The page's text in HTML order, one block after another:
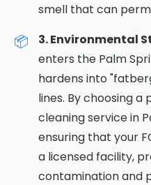
smell that can
3. Environmental
enters the Palm
hardens into
lines. By choosing
cleaning service in
ensuring that your
a licensed facility,
contamination and